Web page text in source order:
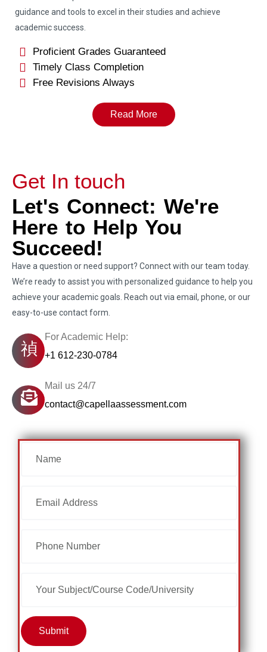
guidance and tools to excel in their studies and achieve
academic success.
Proficient Grades Guaranteed
Timely Class Completion
Free Revisions Always
Read More
Get In touch
Let's Connect: We're
Here to Help You
Succeed!
Have a question or need support? Connect with our team today.
We’re ready to assist you with personalized guidance to help you
achieve your academic goals. Reach out via email, phone, or our
easy-to-use contact form.
For Academic Help:
+1 612-230-0784
Mail us 24/7
contact@capellaassessment.com
Submit